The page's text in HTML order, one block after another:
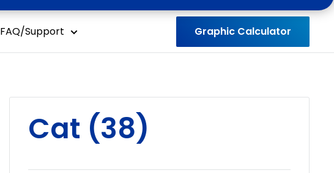
FAQ/Support Graphic Calculator
Cat (38)